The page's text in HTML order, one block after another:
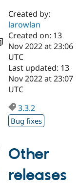
Drupal AI
Drupal for
Drupal for
Developer
Drupal
Guide
Find a
Certified
Become a
Certified
Find a
Provider
Find a
Partner
Community
DrupalCon
Events
Donate
Become a
Try Drupal CMS
Try Hosting
Created by:
larowlan
Created on: 13
Nov 2022 at 23:06
UTC
Last updated: 13
Nov 2022 at 23:07
UTC
3.3.2
Bug fixes
Other
releases